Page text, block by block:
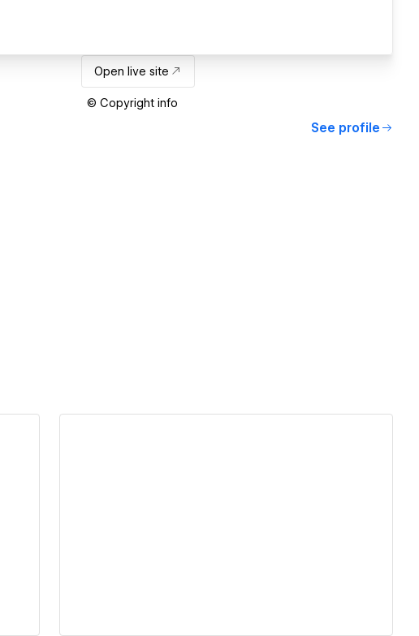
Open live site
© Copyright info
See profile